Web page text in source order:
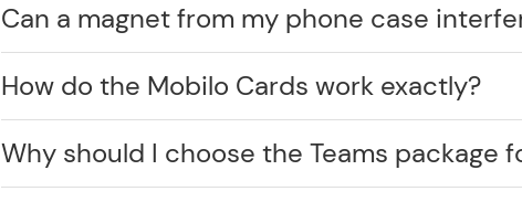
Can a magnet from my phone case
How do the Mobilo Cards work exactly?
Why should I choose the Teams package